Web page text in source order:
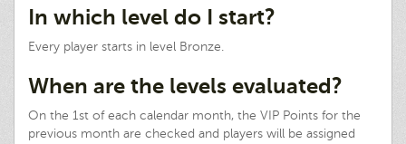
In which level do I start?
Every player starts in level Bronze.
When are the levels evaluated?
On the 1st of each calendar month, the VIP Points for the
previous month are checked and players will be assigned